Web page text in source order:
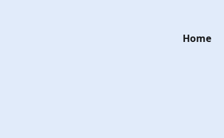
Home